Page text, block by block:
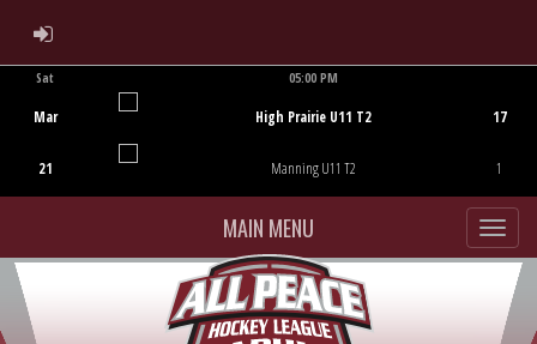
ADMIN LOGIN
Sat
Mar
21
05:00 PM
High Prairie U11 T2
Manning U11 T2
17
1
MAIN MENU